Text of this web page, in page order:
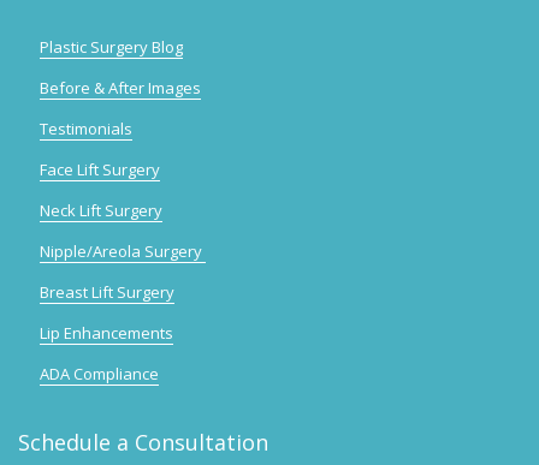
Plastic Surgery Blog
Before & After Images
Testimonials
Face Lift Surgery
Neck Lift Surgery
Nipple/Areola Surgery
Breast Lift Surgery
Lip Enhancements
ADA Compliance
Schedule a Consultation